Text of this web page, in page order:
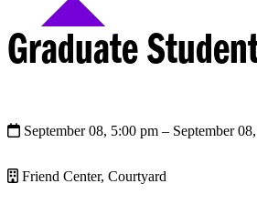
Graduate
September 08, 5:00 pm – September
Friend Center, Courtyard